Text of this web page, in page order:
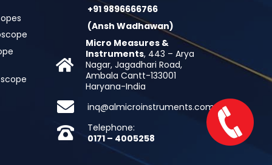
+91 9896666766
(Ansh Wadhawan)
Micro Measures &
Instruments, 443 – Arya
Nagar, Jagadhari Road,
Ambala Cantt-133001
Haryana-India
inq@almicroinstruments.com
Telephone:
0171 – 4005258